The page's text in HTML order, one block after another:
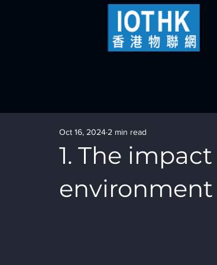
1. The
environment
Oct 16, 2024 2 min read